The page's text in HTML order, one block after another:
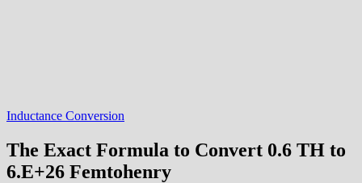
Inductance Conversion
The Exact Formula to Convert 0.6 TH to
6.E+26 Femtohenry